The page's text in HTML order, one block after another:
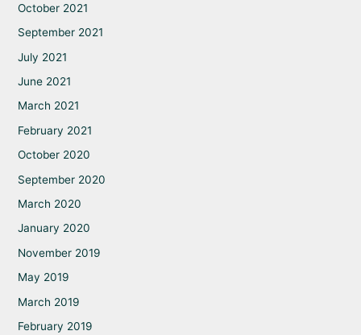
October 2021
September 2021
July 2021
June 2021
March 2021
February 2021
October 2020
September 2020
March 2020
January 2020
November 2019
May 2019
March 2019
February 2019